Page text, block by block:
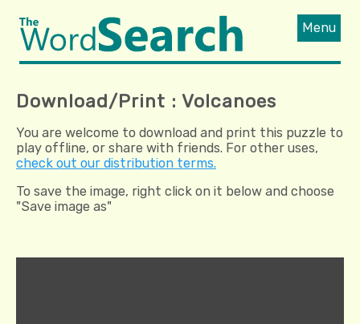
Menu
Download/Print : Volcanoes
You are welcome to download and print this puzzle to
play offline, or share with friends. For other uses,
check out our distribution terms.
To save the image, right click on it below and choose
"Save image as"